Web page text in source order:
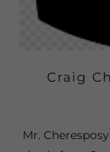
Craig
Mr.